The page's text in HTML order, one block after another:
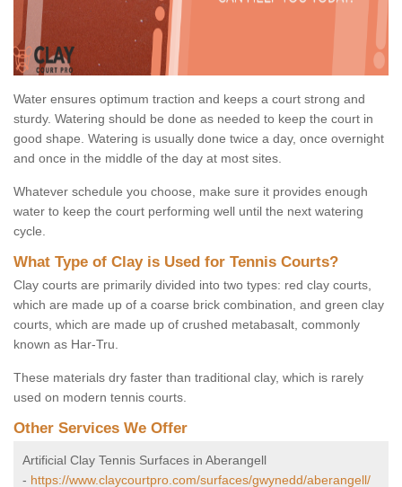
Water ensures optimum traction and keeps a court strong and
sturdy. Watering should be done as needed to keep the court in
good shape. Watering is usually done twice a day, once overnight
and once in the middle of the day at most sites.
Whatever schedule you choose, make sure it provides enough
water to keep the court performing well until the next watering
cycle.
What Type of Clay is Used for Tennis Courts?
Clay courts are primarily divided into two types: red clay courts,
which are made up of a coarse brick combination, and green clay
courts, which are made up of crushed metabasalt, commonly
known as Har-Tru.
These materials dry faster than traditional clay, which is rarely
used on modern tennis courts.
Other Services We Offer
Artificial Clay Tennis Surfaces in Aberangell
- https://www.claycourtpro.com/surfaces/gwynedd/aberangell/